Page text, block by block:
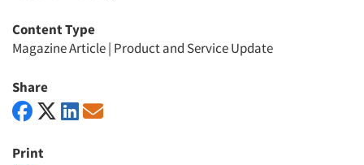
Content Type
Magazine Article| Product and Service Update
Share
Print